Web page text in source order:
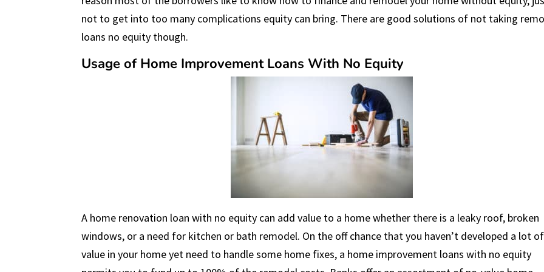
not to get into too many complications equity can bring. There are good solutions of not taking
loans no equity though.
Usage of Home Improvement Loans With No Equity
A home renovation loan with no equity can add value to a home whether there is a leaky roof, broken
windows, or a need for kitchen or bath remodel. On the off chance that you haven’t developed a lot of
value in your home yet need to handle some home fixes, a home improvement loans with no equity